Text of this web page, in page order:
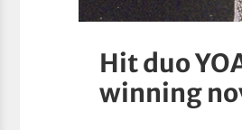
Hit duo
winning